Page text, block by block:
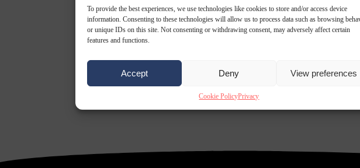
To provide the best experiences, we use technologies like cookies to store and/or access device
information. Consenting to these technologies will allow us to process data such as browsing
or unique IDs on this site. Not consenting or withdrawing consent, may adversely affect certain
features and functions.
Accept Deny View preferences
Cookie PolicyPrivacy